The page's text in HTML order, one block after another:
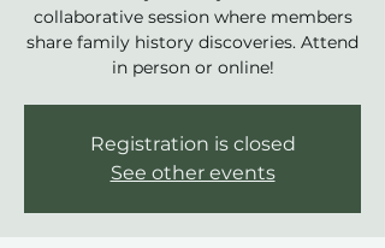
collaborative session where members
share family history discoveries. Attend
in person or online!
Registration is closed
See other events